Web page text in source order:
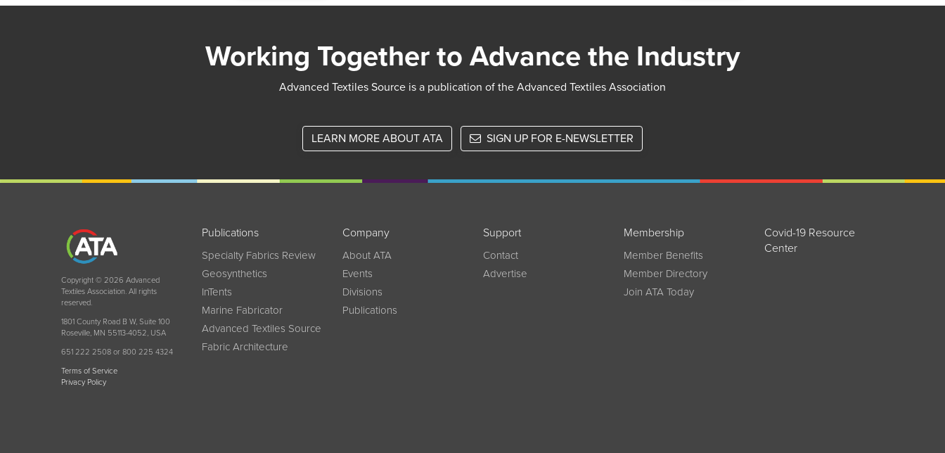
Working Together to Advance the Industry
Advanced Textiles Source is a publication of the Advanced Textiles Association
LEARN MORE ABOUT ATA SIGN UP FOR E-NEWSLETTER
Copyright © 2026 Advanced
Textiles Association. All rights
reserved.
1801 County Road B W, Suite 100
Roseville, MN 55113-4052, USA
651 222 2508 or 800 225 4324
Terms of Service
Privacy Policy
Publications
Specialty Fabrics Review
Geosynthetics
InTents
Marine Fabricator
Advanced Textiles Source
Fabric Architecture
Company
About ATA
Events
Divisions
Publications
Support
Contact
Advertise
Membership
Member Benefits
Member Directory
Join ATA Today
Covid-19 Resource
Center